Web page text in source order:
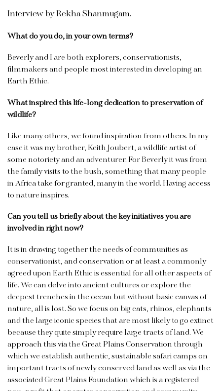
Interview by Rekha Shanmugam.
What do you do, in your own terms?
Beverly and I are both explorers, conservationists,
filmmakers and people most interested in developing an
Earth Ethic.
What inspired this life-long dedication to preservation of
wildlife?
Like many others, we found inspiration from others. In my
case it was my brother, Keith Joubert, a wildlife artist of
some notoriety and an adventurer. For Beverly it was from
the family visits to the bush, something that many people
in Africa take for granted, many in the world. Having access
to nature inspires.
Can you tell us briefly about the key initiatives you are
involved in right now?
It is in drawing together the needs of communities as
conservationist, and conservation or at least a commonly
agreed upon Earth Ethic is essential for all other aspects of
life. We can delve into ancient cultures or explore the
deepest trenches in the ocean but without basic canvas of
nature, all is lost. So we focus on big cats, rhinos, elephants
and the large iconic species that are most likely to go extinct
because they quite simply require large tracts of land. We
approach this via the Great Plains Conservation through
which we establish authentic, sustainable safari camps on
important tracts of newly conserved land as well as via the
associated Great Plains Foundation which is a registered